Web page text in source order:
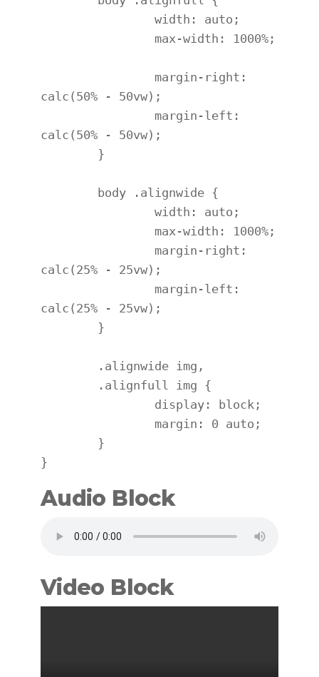
calc(50% - 50vw);
calc(50% - 50vw);
calc(25% - 25vw);
calc(25% - 25vw);
}
Audio Block
Video Block